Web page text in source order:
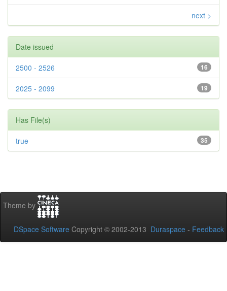
next >
Date issued
16
2500 - 2526
19
2025 - 2099
Has File(s)
35
true
Theme by
DSpace Software Copyright © 2002-2013 Duraspace - Feedback